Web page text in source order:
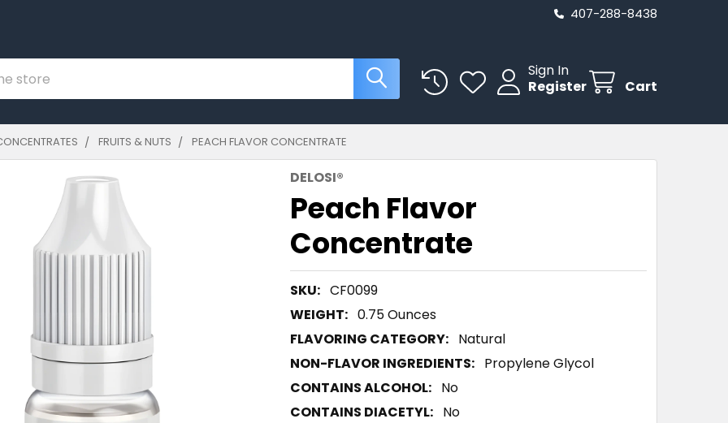
407-288-8438
Sign In
Register
Cart
FRUITS & NUTS PEACH FLAVOR CONCENTRATE
DELOSI®
Peach Flavor
Concentrate
SKU: CF0099
WEIGHT: 0.75 Ounces
FLAVORING CATEGORY: Natural
NON-FLAVOR INGREDIENTS: Propylene Glycol
CONTAINS ALCOHOL: No
CONTAINS DIACETYL: No